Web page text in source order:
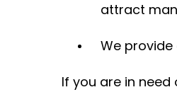
attract
We
If you are in